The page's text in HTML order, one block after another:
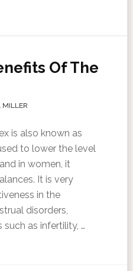
Of The
MILLER
is also known as
to lower the level
in women, it
It is very
in the
disorders,
as infertility, …